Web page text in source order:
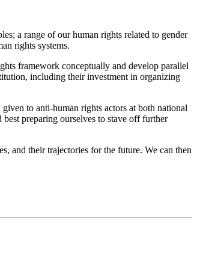
a range of our human rights related to gender
rights systems.
framework conceptually and develop parallel
including their investment in organizing
to anti-human rights actors at both national
preparing ourselves to stave off further
and their trajectories for the future. We can then